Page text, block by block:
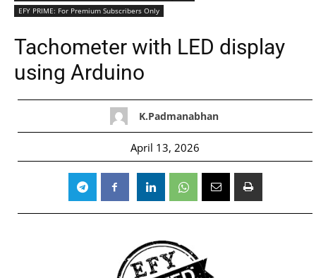
EFY PRIME: For Premium Subscribers Only
Tachometer with LED display
using Arduino
K.Padmanabhan
April 13, 2026